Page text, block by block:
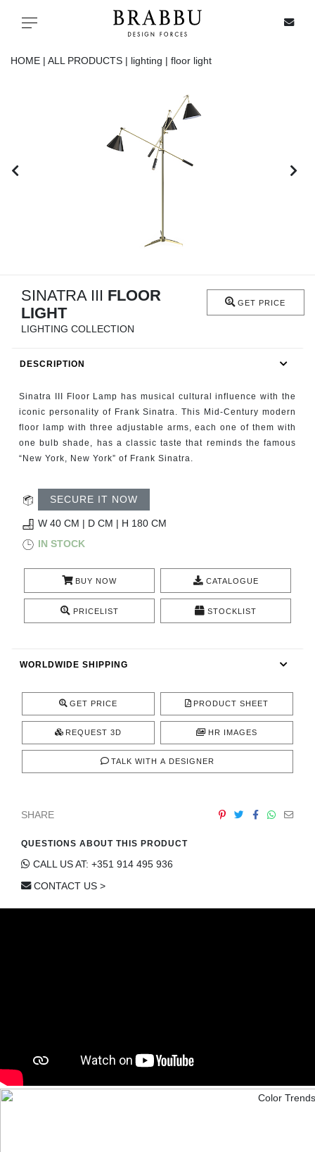
Toggle navigation
RUGS
FIREPLACES
CATALOGUE
RESOURCES
ROOM BY ROOM
INSPIRATIONS
HOME | ALL PRODUCTS | lighting | floor light
SINATRA III FLOOR
LIGHT
LIGHTING COLLECTION
GET PRICE
DESCRIPTION
Sinatra III Floor Lamp has musical cultural influence with the
iconic personality of Frank Sinatra. This Mid-Century modern
floor lamp with three adjustable arms, each one of them with
one bulb shade, has a classic taste that reminds the famous
“New York, New York” of Frank Sinatra.
SECURE IT NOW
W 40 CM | D CM | H 180 CM
IN STOCK
BUY NOW CATALOGUE
PRICELIST STOCKLIST
WORLDWIDE SHIPPING
GET PRICE PRODUCT SHEET
REQUEST 3D HR IMAGES
TALK WITH A DESIGNER
SHARE
QUESTIONS ABOUT THIS PRODUCT
CALL US AT: +351 914 495 936
CONTACT US >